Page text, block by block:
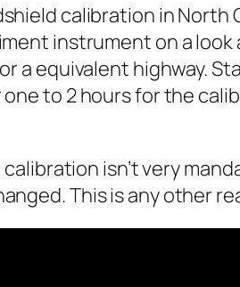
calibration in
instrument on a
a equivalent highway.
to 2 hours for the
isn’t very
This is any other